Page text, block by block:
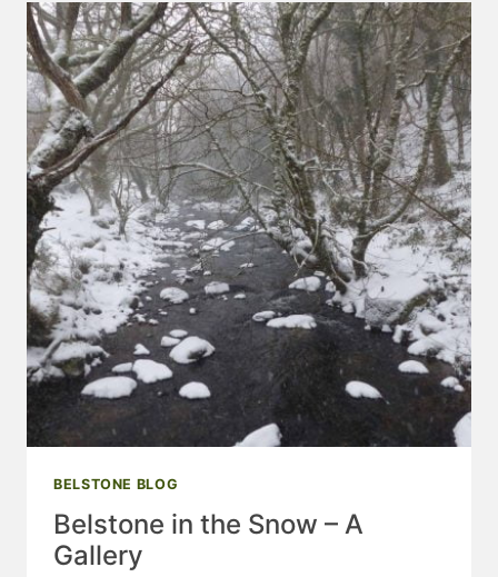
NEWS
–
MARCH
2018
BELSTONE BLOG
Belstone in the Snow – A
Gallery